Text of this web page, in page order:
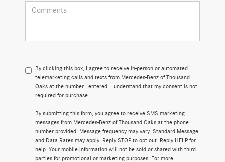
By clicking this box, I agree to receive in-person or automated
telemarketing calls and texts from Mercedes-Benz of Thousand
Oaks at the number I entered. I understand that my consent is not
required for purchase.
By submitting this form, you agree to receive SMS marketing
messages from Mercedes-Benz of Thousand Oaks at the phone
number provided. Message frequency may vary. Standard Message
and Data Rates may apply. Reply STOP to opt out. Reply HELP for
help. Your mobile information will not be sold or shared with third
parties for promotional or marketing purposes. For more